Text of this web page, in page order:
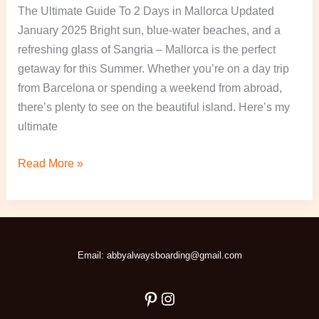
The Ultimate Guide To 2 Days in Mallorca Updated
January 2025 Bright sun, blue-water beaches, and a
refreshing glass of Sangria – Mallorca is the perfect
getaway for this Summer. Whether you’re on a day trip
from Barcelona or spending a weekend from abroad,
there’s plenty to see on the beautiful island. Here’s my
ultimate
Read More »
Email: abbyalwaysboarding@gmail.com